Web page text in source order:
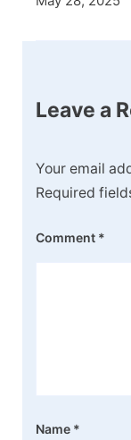
Leave a
Your email
Required
Comment *
Name *